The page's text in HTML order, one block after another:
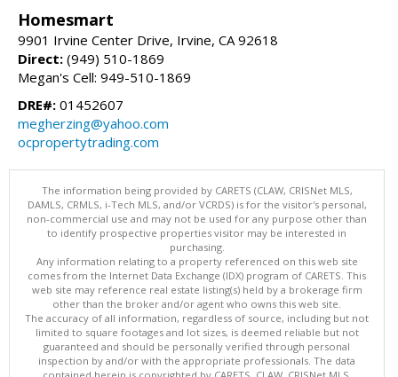
Homesmart
9901 Irvine Center Drive, Irvine, CA 92618
Direct: (949) 510-1869
Megan's Cell: 949-510-1869
DRE#: 01452607
megherzing@yahoo.com
ocpropertytrading.com
The information being provided by CARETS (CLAW, CRISNet MLS,
DAMLS, CRMLS, i-Tech MLS, and/or VCRDS) is for the visitor's personal,
non-commercial use and may not be used for any purpose other than
to identify prospective properties visitor may be interested in
purchasing.
Any information relating to a property referenced on this web site
comes from the Internet Data Exchange (IDX) program of CARETS. This
web site may reference real estate listing(s) held by a brokerage firm
other than the broker and/or agent who owns this web site.
The accuracy of all information, regardless of source, including but not
limited to square footages and lot sizes, is deemed reliable but not
guaranteed and should be personally verified through personal
inspection by and/or with the appropriate professionals. The data